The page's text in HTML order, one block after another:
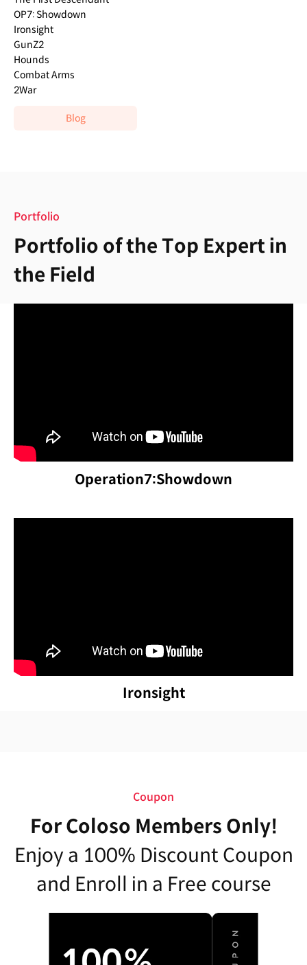
OP7: Showdown
Ironsight
GunZ2
Hounds
Combat Arms
2War
Blog
Portfolio
Portfolio of the Top Expert in
the Field
Operation7:Showdown
Ironsight
Coupon
For Coloso Members Only!
Enjoy a 100% Discount Coupon
and Enroll in a Free course